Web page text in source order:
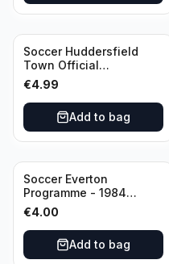
Soccer Huddersfield
Town Official
Programme - 1955
Huddersfield Town vs
Arsenal
€4.99
Add to bag
Soccer Everton
Programme - 1984
Everton vs Tottenham
Canon League Division 1
€4.00
Add to bag